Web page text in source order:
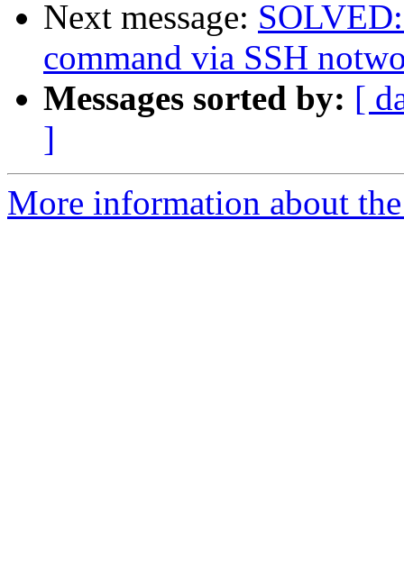
Next message:
command via SSH
Messages sorted by: [
]
More information about